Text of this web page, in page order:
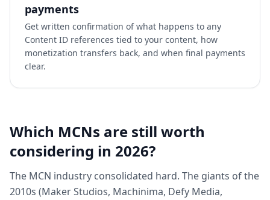
payments
Get written confirmation of what happens to any
Content ID references tied to your content, how
monetization transfers back, and when final payments
clear.
Which MCNs are still worth
considering in 2026?
The MCN industry consolidated hard. The giants of the
2010s (Maker Studios, Machinima, Defy Media,